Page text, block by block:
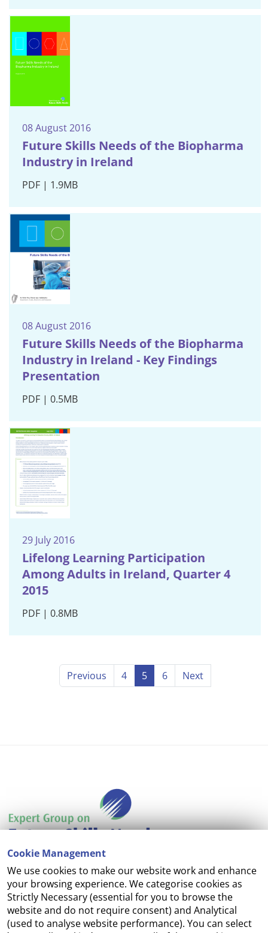
Cookie Management
We use cookies to make our website work and enhance
your browsing experience. We categorise cookies as
Strictly Necessary (essential for you to browse the
website and do not require consent) and Analytical
(used to analyse website performance). You can select
08 August 2016
Future Skills Needs of the Biopharma
Industry in Ireland
PDF | 1.9MB
08 August 2016
Future Skills Needs of the Biopharma
Industry in Ireland - Key Findings
Presentation
PDF | 0.5MB
29 July 2016
Lifelong Learning Participation
Among Adults in Ireland, Quarter 4
2015
PDF | 0.8MB
Previous 4 5 6 Next
Accessibility
Copyright